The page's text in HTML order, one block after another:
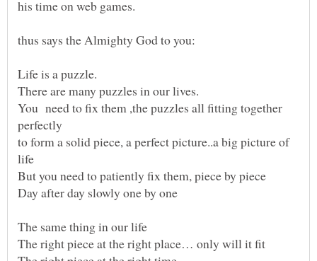
You need to fix them ,the puzzles all fitting together
perfectly
to form a solid piece, a perfect picture..a big picture of